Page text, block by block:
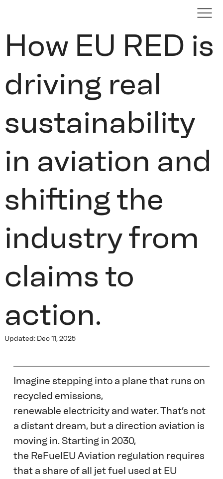
How EU RED is
driving real
sustainability
in aviation and
shifting the
industry from
claims to
action.
Updated: Dec 11, 2025
Imagine stepping into a plane that runs on
recycled emissions,
renewable electricity and water. That’s not
a distant dream, but a direction aviation is
moving in. Starting in 2030,
the ReFuelEU Aviation regulation requires
that a share of all jet fuel used at EU